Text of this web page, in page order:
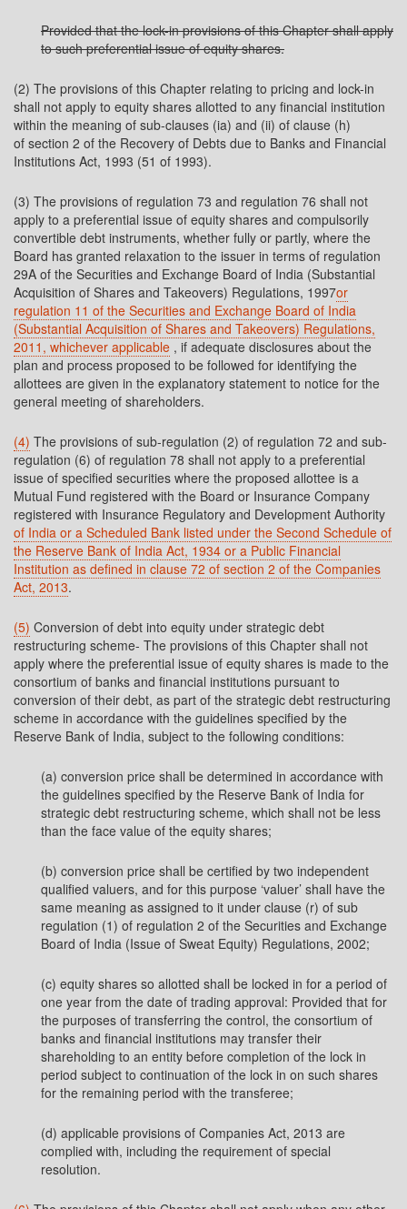
Provided that the lock-in provisions of this Chapter shall apply
to such preferential issue of equity shares.
(2) The provisions of this Chapter relating to pricing and lock-in
shall not apply to equity shares allotted to any financial institution
within the meaning of sub-clauses (ia) and (ii) of clause (h)
of section 2 of the Recovery of Debts due to Banks and Financial
Institutions Act, 1993 (51 of 1993).
(3) The provisions of regulation 73 and regulation 76 shall not
apply to a preferential issue of equity shares and compulsorily
convertible debt instruments, whether fully or partly, where the
Board has granted relaxation to the issuer in terms of regulation
29A of the Securities and Exchange Board of India (Substantial
Acquisition of Shares and Takeovers) Regulations, 1997or
regulation 11 of the Securities and Exchange Board of India
(Substantial Acquisition of Shares and Takeovers) Regulations,
2011, whichever applicable , if adequate disclosures about the
plan and process proposed to be followed for identifying the
allottees are given in the explanatory statement to notice for the
general meeting of shareholders.
(4) The provisions of sub-regulation (2) of regulation 72 and sub-
regulation (6) of regulation 78 shall not apply to a preferential
issue of specified securities where the proposed allottee is a
Mutual Fund registered with the Board or Insurance Company
registered with Insurance Regulatory and Development Authority
of India or a Scheduled Bank listed under the Second Schedule of
the Reserve Bank of India Act, 1934 or a Public Financial
Institution as defined in clause 72 of section 2 of the Companies
Act, 2013.
(5) Conversion of debt into equity under strategic debt
restructuring scheme- The provisions of this Chapter shall not
apply where the preferential issue of equity shares is made to the
consortium of banks and financial institutions pursuant to
conversion of their debt, as part of the strategic debt restructuring
scheme in accordance with the guidelines specified by the
Reserve Bank of India, subject to the following conditions:
(a) conversion price shall be determined in accordance with
the guidelines specified by the Reserve Bank of India for
strategic debt restructuring scheme, which shall not be less
than the face value of the equity shares;
(b) conversion price shall be certified by two independent
qualified valuers, and for this purpose ‘valuer’ shall have the
same meaning as assigned to it under clause (r) of sub
regulation (1) of regulation 2 of the Securities and Exchange
Board of India (Issue of Sweat Equity) Regulations, 2002;
(c) equity shares so allotted shall be locked in for a period of
one year from the date of trading approval: Provided that for
the purposes of transferring the control, the consortium of
banks and financial institutions may transfer their
shareholding to an entity before completion of the lock in
period subject to continuation of the lock in on such shares
for the remaining period with the transferee;
(d) applicable provisions of Companies Act, 2013 are
complied with, including the requirement of special
resolution.